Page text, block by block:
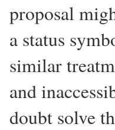
proposal
a status
similar
and
doubt solve